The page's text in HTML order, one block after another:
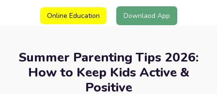
Online Education Downlaod App
Summer Parenting Tips 2026:
How to Keep Kids Active &
Positive